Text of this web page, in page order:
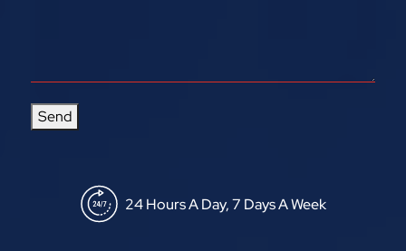
Send
24 Hours A Day, 7 Days A Week